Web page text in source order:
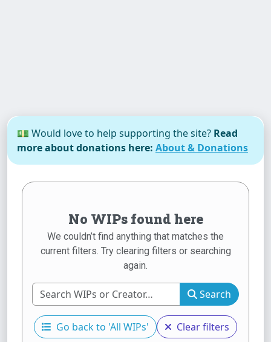
💵 Would love to help supporting the site? Read
more about donations here: About & Donations
No WIPs found here
We couldn’t find anything that matches the
current filters. Try clearing filters or searching
again.
Search
Go back to 'All WIPs' Clear filters